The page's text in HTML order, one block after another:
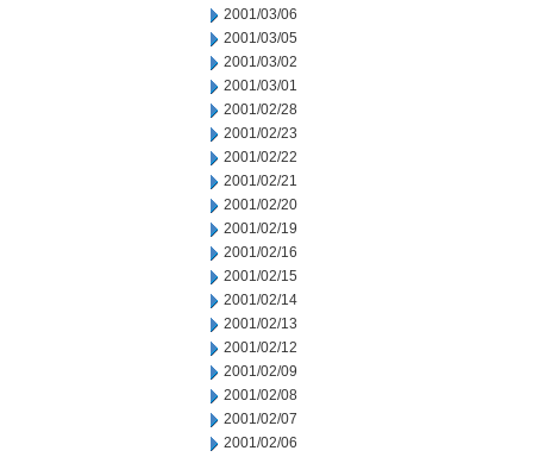
2001/03/06
2001/03/05
2001/03/02
2001/03/01
2001/02/28
2001/02/23
2001/02/22
2001/02/21
2001/02/20
2001/02/19
2001/02/16
2001/02/15
2001/02/14
2001/02/13
2001/02/12
2001/02/09
2001/02/08
2001/02/07
2001/02/06